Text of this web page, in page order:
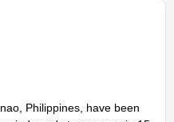
Philippines, have been